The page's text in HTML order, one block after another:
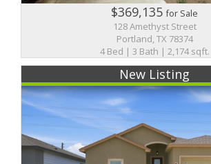
$369,135for Sale
128 Amethyst Street
Portland, TX 78374
4 Bed | 3 Bath | 2,174 sqft.
New Listing